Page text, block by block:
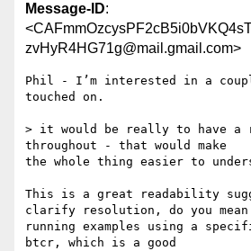
Message-ID:
zvHyR4HG71g@mail.gmail.com>
Phil - I’m interested in a
touched on.
> it would be really to have a
throughout - that would make
the whole thing easier to
This is a great readability
clarify resolution, do you mean
running examples using a
btcr, which is a good